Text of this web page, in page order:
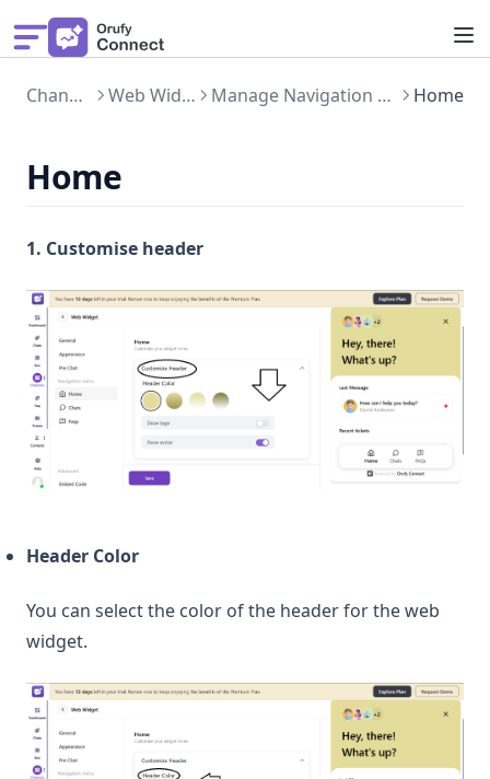
Pricing
Features
Channels Web Widget Manage Navigation Menu Home
Home
1. Customise header
Header Color
You can select the color of the header for the web
widget.